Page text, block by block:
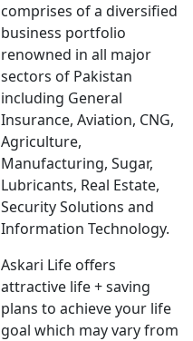
comprises of a diversified
business portfolio
renowned in all major
sectors of Pakistan
including General
Insurance, Aviation, CNG,
Agriculture,
Manufacturing, Sugar,
Lubricants, Real Estate,
Security Solutions and
Information Technology.
Askari Life offers
attractive life + saving
plans to achieve your life
goal which may vary from